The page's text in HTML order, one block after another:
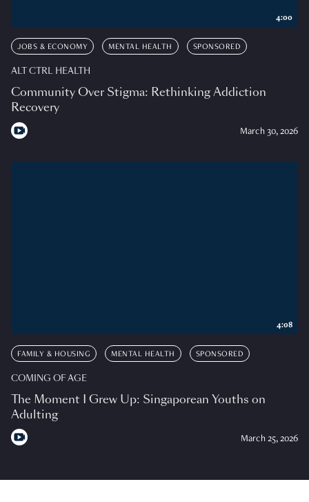
JOBS & ECONOMY MENTAL HEALTH SPONSORED
ALT CTRL HEALTH
Community Over Stigma: Rethinking Addiction
Recovery
March 30, 2026
4:00
FAMILY & HOUSING MENTAL HEALTH SPONSORED
COMING OF AGE
The Moment I Grew Up: Singaporean Youths on
Adulting
March 25, 2026
4:08